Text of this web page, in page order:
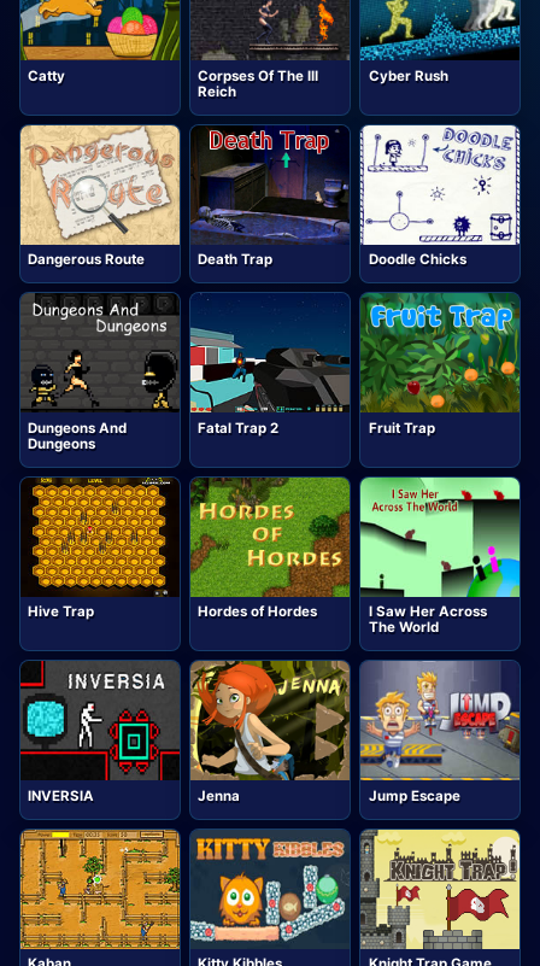
Catty
Corpses Of The III
Reich
Cyber Rush
Dangerous Route Death Trap Doodle Chicks
Dungeons And
Dungeons
Fatal Trap 2 Fruit Trap
Hive Trap Hordes of Hordes
I Saw Her Across
The World
INVERSIA Jenna Jump Escape